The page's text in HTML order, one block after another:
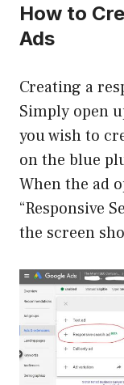
How to
Ads
Creating a
Simply open
you wish to
on the blue
When the ad
“Responsive
the screen